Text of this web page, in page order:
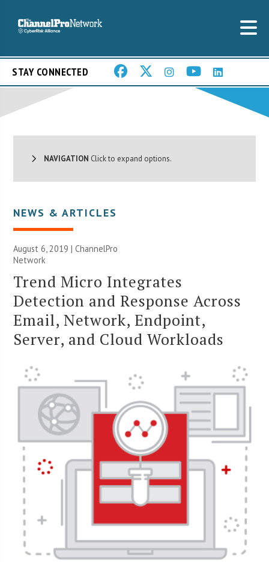
STAY CONNECTED
NAVIGATION Click to expand options.
NEWS & ARTICLES
August 6, 2019 |ChannelPro
Network
Trend Micro Integrates
Detection and Response Across
Email, Network, Endpoint,
Server, and Cloud Workloads